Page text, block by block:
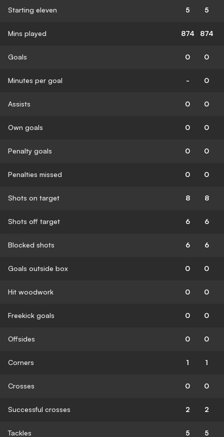
Starting eleven 5 5
Mins played 874 874
Goals 0 0
Minutes per goal - 0
Assists 0 0
Own goals 0 0
Penalty goals 0 0
Penalties missed 0 0
Shots on target 8 8
Shots off target 6 6
Blocked shots 6 6
Goals outside box 0 0
Hit woodwork 0 0
Freekick goals 0 0
Offsides 0 0
Corners 1 1
Crosses 0 0
Successful crosses 2 2
Tackles 5 5